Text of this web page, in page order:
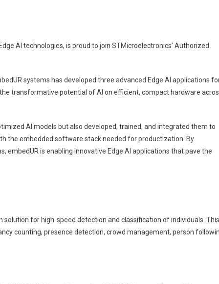
AI technologies, is proud to join STMicroelectronics’ Authorized
systems has developed three advanced Edge AI applications
transformative potential of AI on efficient, compact hardware
AI models but also developed, trained, and integrated them to
the embedded software stack needed for productization. By
embedUR is enabling innovative Edge AI applications that pave the
for high-speed detection and classification of individuals. This
counting, presence detection, crowd management, person